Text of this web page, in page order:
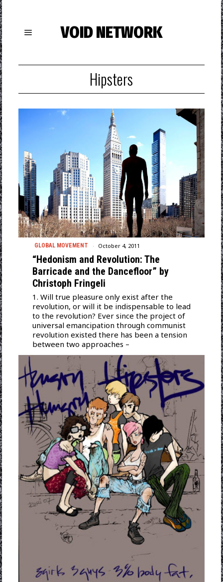
VOID NETWORK
Hipsters
GLOBAL MOVEMENT October 4, 2011
“Hedonism and Revolution: The
Barricade and the Dancefloor” by
Christoph Fringeli
1. Will true pleasure only exist after the
revolution, or will it be indispensable to lead
to the revolution? Ever since the project of
universal emancipation through communist
revolution existed there has been a tension
between two approaches –